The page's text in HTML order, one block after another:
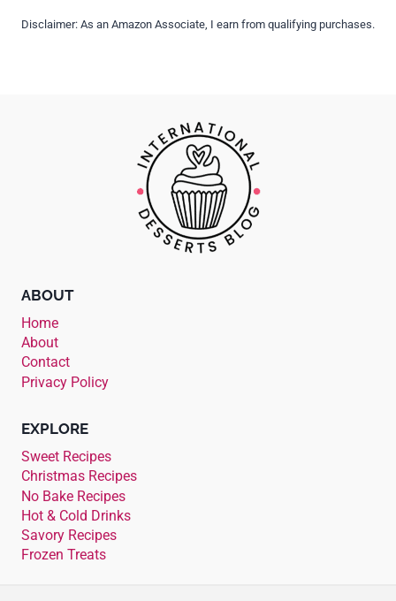
Disclaimer: As an Amazon Associate, I earn from qualifying purchases.
ABOUT
Home
About
Contact
Privacy Policy
EXPLORE
Sweet Recipes
Christmas Recipes
No Bake Recipes
Hot & Cold Drinks
Savory Recipes
Frozen Treats